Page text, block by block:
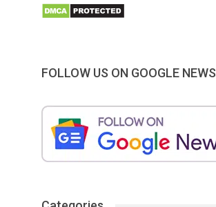
FOLLOW US ON GOOGLE NEWS